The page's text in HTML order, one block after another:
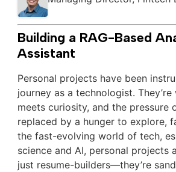
Building a RAG-Based
Assistant
Personal projects have been
journey as a technologist.
meets curiosity, and the pressure
replaced by a hunger to explore,
the fast-evolving world of tech,
science and AI, personal projects
just resume-builders—they’re